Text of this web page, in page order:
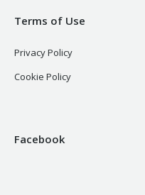
Terms of Use
Privacy Policy
Cookie Policy
Facebook